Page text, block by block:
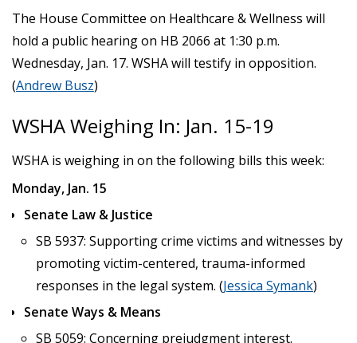
The House Committee on Healthcare & Wellness will
hold a public hearing on HB 2066 at 1:30 p.m.
Wednesday, Jan. 17. WSHA will testify in opposition.
(Andrew Busz)
WSHA Weighing In: Jan. 15-19
WSHA is weighing in on the following bills this week:
Monday, Jan. 15
Senate Law & Justice
SB 5937: Supporting crime victims and witnesses by
promoting victim-centered, trauma-informed
responses in the legal system. (Jessica Symank)
Senate Ways & Means
SB 5059: Concerning prejudgment interest.